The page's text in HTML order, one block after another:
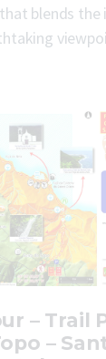
blends the
– Trail
–